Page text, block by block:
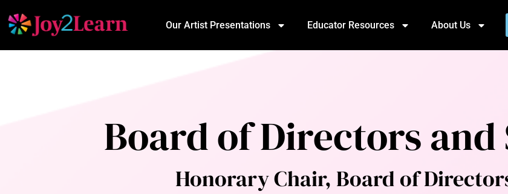
Our Artist Presentations Educator Resources About Us
Board of Directors and
Honorary Chair, Board of